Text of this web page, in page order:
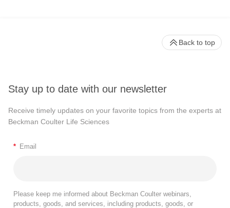
Stay up to date with our newsletter
Receive timely updates on your favorite topics from the experts at
Beckman Coulter Life Sciences
* Email
Please keep me informed about Beckman Coulter webinars,
products, goods, and services, including products, goods, or
Back to top